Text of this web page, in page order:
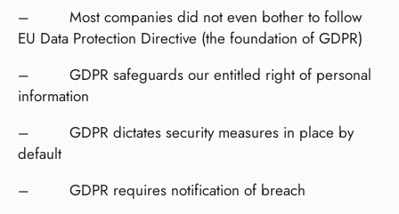
– Most companies did not even bother to follow
EU Data Protection Directive (the foundation of GDPR)
– GDPR safeguards our entitled right of personal
information
– GDPR dictates security measures in place by
default
– GDPR requires notification of breach